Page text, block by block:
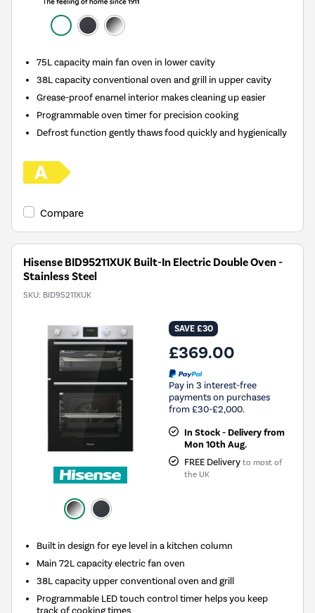
75L capacity main fan oven in lower cavity
38L capacity conventional oven and grill in upper cavity
Grease-proof enamel interior makes cleaning up easier
Programmable oven timer for precision cooking
Defrost function gently thaws food quickly and hygienically
Compare
Hisense BID95211XUK Built-In Electric Double Oven -
Stainless Steel
SKU: BID95211XUK
SAVE £30
£369.00
Pay in 3 interest-free
payments on purchases
from £30-£2,000.
In Stock - Delivery from
Mon 10th Aug.
FREE Delivery to most of
the UK
Built in design for eye level in a kitchen column
Main 72L capacity electric fan oven
38L capacity upper conventional oven and grill
Programmable LED touch control timer helps you keep
track of cooking times